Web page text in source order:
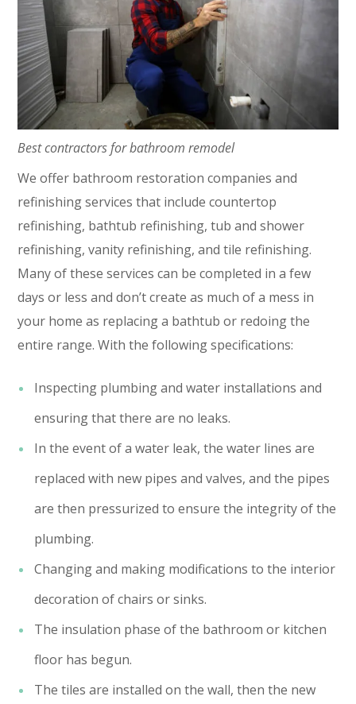
Best contractors for bathroom remodel
We offer bathroom restoration companies and
refinishing services that include countertop
refinishing, bathtub refinishing, tub and shower
refinishing, vanity refinishing, and tile refinishing.
Many of these services can be completed in a few
days or less and don’t create as much of a mess in
your home as replacing a bathtub or redoing the
entire range. With the following specifications:
Inspecting plumbing and water installations and
ensuring that there are no leaks.
In the event of a water leak, the water lines are
replaced with new pipes and valves, and the pipes
are then pressurized to ensure the integrity of the
plumbing.
Changing and making modifications to the interior
decoration of chairs or sinks.
The insulation phase of the bathroom or kitchen
floor has begun.
The tiles are installed on the wall, then the new